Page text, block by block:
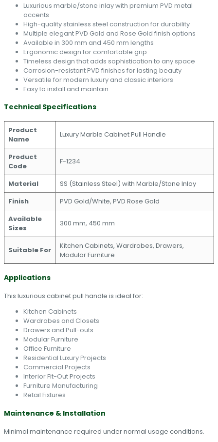
Luxurious marble/stone inlay with premium PVD metal
accents
High-quality stainless steel construction for durability
Multiple elegant PVD Gold and Rose Gold finish options
Available in 300 mm and 450 mm lengths
Ergonomic design for comfortable grip
Timeless design that adds sophistication to any space
Corrosion-resistant PVD finishes for lasting beauty
Versatile for modern luxury and classic interiors
Easy to install and maintain
Technical Specifications
Product
Name
Luxury Marble Cabinet Pull Handle
Product
Code
F-1234
Material
SS (Stainless Steel) with Marble/Stone Inlay
Finish
PVD Gold/White, PVD Rose Gold
Available
Sizes
300 mm, 450 mm
Suitable For
Kitchen Cabinets, Wardrobes, Drawers,
Modular Furniture
Applications
This luxurious cabinet pull handle is ideal for:
Kitchen Cabinets
Wardrobes and Closets
Drawers and Pull-outs
Modular Furniture
Office Furniture
Residential Luxury Projects
Commercial Projects
Interior Fit-Out Projects
Furniture Manufacturing
Retail Fixtures
Maintenance & Installation
Minimal maintenance required under normal usage conditions.